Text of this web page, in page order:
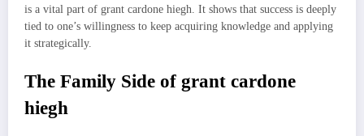
is a vital part of grant cardone hiegh. It shows that success is deeply
tied to one’s willingness to keep acquiring knowledge and applying
it strategically.
The Family Side of grant cardone
hiegh